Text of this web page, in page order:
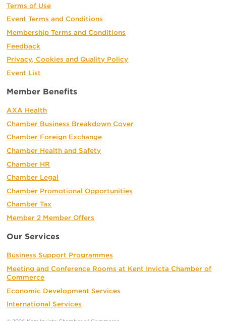
Terms of Use
Event Terms and Conditions
Membership Terms and Conditions
Feedback
Privacy, Cookies and Quality Policy
Event List
Member Benefits
AXA Health
Chamber Business Breakdown Cover
Chamber Foreign Exchange
Chamber Health and Safety
Chamber HR
Chamber Legal
Chamber Promotional Opportunities
Chamber Tax
Member 2 Member Offers
Our Services
Business Support Programmes
Meeting and Conference Rooms at Kent Invicta Chamber of
Commerce
Economic Development Services
International Services